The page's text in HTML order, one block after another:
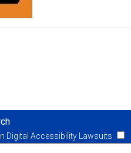
Digital Accessibility Lawsuits